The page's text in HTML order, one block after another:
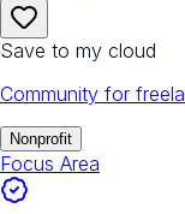
Save to my cloud
Community for
Nonprofit
Focus Area